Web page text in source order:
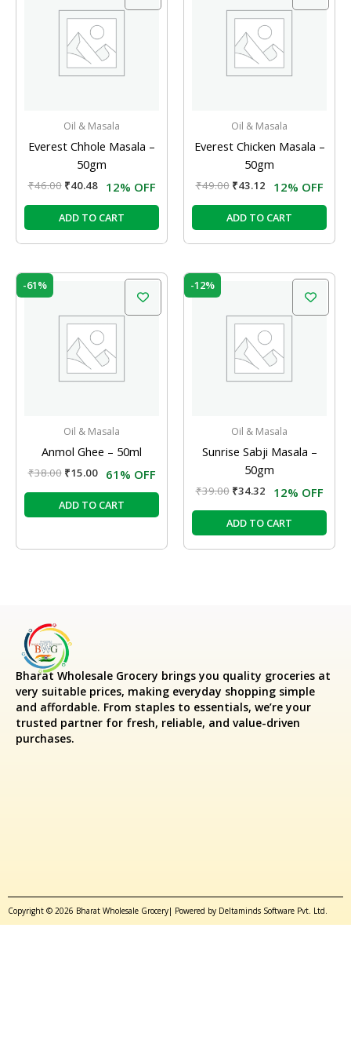
Oil & Masala
Everest Chhole Masala –
50gm
₹46.00
₹46.00.
₹40.48
₹40.48.
12% OFF
ADD TO CART
Oil & Masala
Everest Chicken Masala –
50gm
₹49.00
₹49.00.
₹43.12
₹43.12.
12% OFF
ADD TO CART
-61%
Oil & Masala
Anmol Ghee – 50ml
₹38.00
₹38.00.
₹15.00
Current
₹15.00.
61% OFF
ADD TO CART
-12%
Oil & Masala
Sunrise Sabji Masala –
50gm
₹39.00
₹39.00.
₹34.32
Current
₹34.32.
12% OFF
ADD TO CART
Bharat Wholesale Grocery brings you quality groceries at
very suitable prices, making everyday shopping simple
and affordable. From staples to essentials, we’re your
trusted partner for fresh, reliable, and value-driven
purchases.
Copyright © 2026 Bharat Wholesale Grocery| Powered by Deltaminds Software Pvt. Ltd.